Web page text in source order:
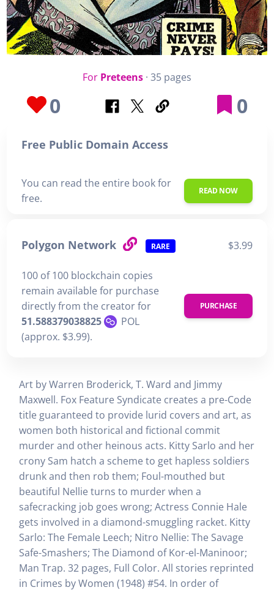
For Preteens · 35 pages
0 0
Free Public Domain Access
You can read the entire book for
free.
READ NOW
Polygon Network RARE $3.99
100 of 100 blockchain copies
remain available for purchase
directly from the creator for
51.588379038825
POL
(approx. $3.99).
PURCHASE
Art by Warren Broderick, T. Ward and Jimmy
Maxwell. Fox Feature Syndicate creates a pre-Code
title guaranteed to provide lurid covers and art, as
women both historical and fictional commit
murder and other heinous acts. Kitty Sarlo and her
crony Sam hatch a scheme to get hapless soldiers
drunk and then rob them; Foul-mouthed but
beautiful Nellie turns to murder when a
safecracking job goes wrong; Actress Connie Hale
gets involved in a diamond-smuggling racket. Kitty
Sarlo: The Female Leech; Nitro Nellie: The Savage
Safe-Smashers; The Diamond of Kor-el-Maninoor;
Man Trap. 32 pages, Full Color. All stories reprinted
in Crimes by Women (1948) #54. In order of